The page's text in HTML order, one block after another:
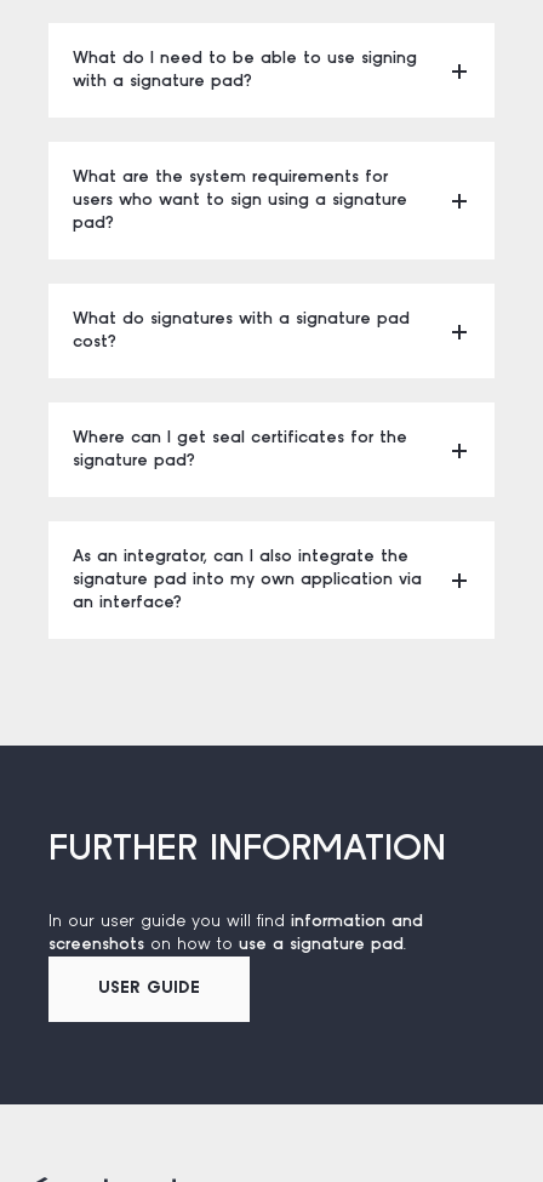
What do I need to be able to use signing
with a signature pad?
What are the system requirements for
users who want to sign using a signature
pad?
What do signatures with a signature pad
cost?
Where can I get seal certificates for the
signature pad?
As an integrator, can I also integrate the
signature pad into my own application via
an interface?
FURTHER INFORMATION
In our user guide you will find information and
screenshots on how to use a signature pad.
USER GUIDE